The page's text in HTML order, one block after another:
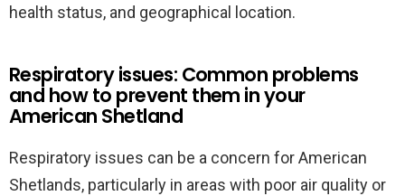
health status, and geographical location.
Respiratory issues: Common problems
and how to prevent them in your
American Shetland
Respiratory issues can be a concern for American
Shetlands, particularly in areas with poor air quality or